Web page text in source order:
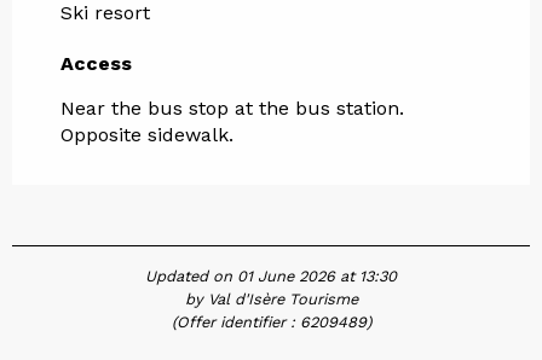
Ski resort
Access
Access
Near the bus stop at the bus station.
Opposite sidewalk.
Updated on 01 June 2026 at 13:30
by Val d'Isère Tourisme
(Offer identifier : 6209489)